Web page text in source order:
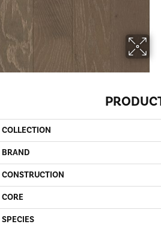
COLLECTION
BRAND
CONSTRUCTION
CORE
SPECIES